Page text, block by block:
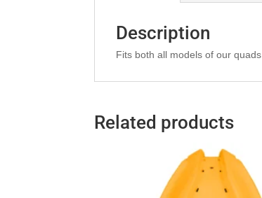
Description
Fits both all models of our quads
Related products